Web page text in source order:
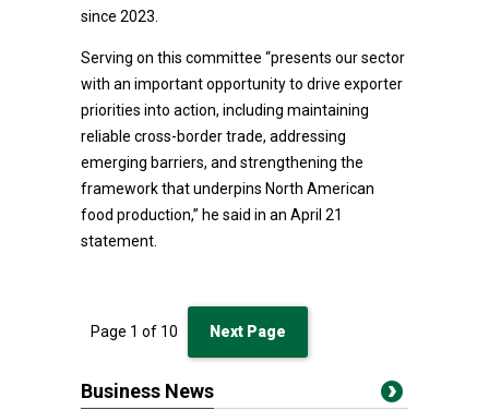
since 2023.
Serving on this committee “presents our sector
with an important opportunity to drive exporter
priorities into action, including maintaining
reliable cross-border trade, addressing
emerging barriers, and strengthening the
framework that underpins North American
food production,” he said in an April 21
statement.
Page 1 of 10 Next Page
Business News